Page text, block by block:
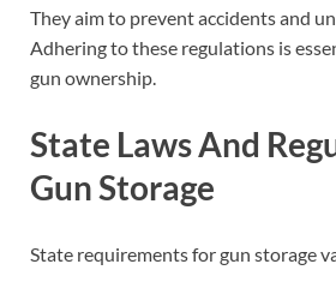
They aim to prevent accidents and
Adhering to these regulations is
gun ownership.
State Laws And
Gun Storage
State requirements for gun storage